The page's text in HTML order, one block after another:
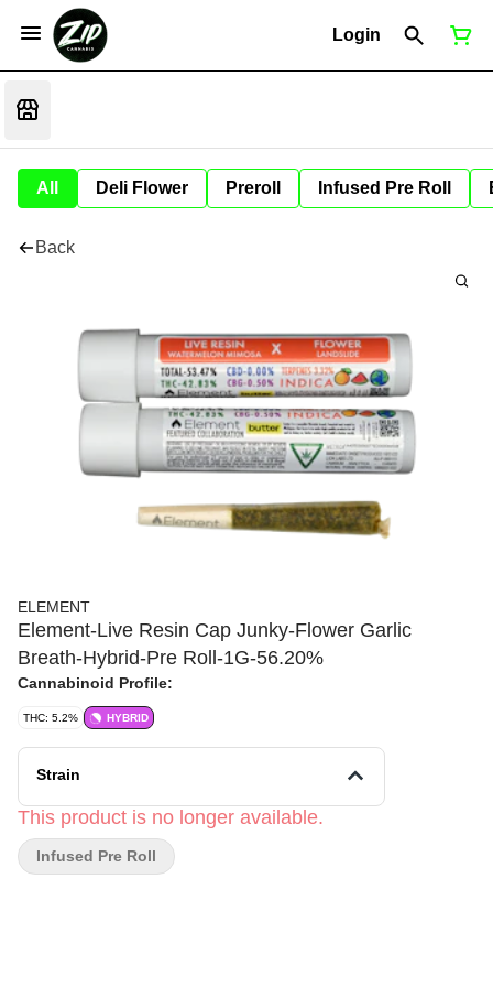
Login
All Deli Flower Preroll Infused Pre Roll
Back
ELEMENT
Element-Live Resin Cap Junky-Flower Garlic
Breath-Hybrid-Pre Roll-1G-56.20%
Cannabinoid Profile:
THC: 5.2% HYBRID
Strain
This product is no longer available.
Infused Pre Roll